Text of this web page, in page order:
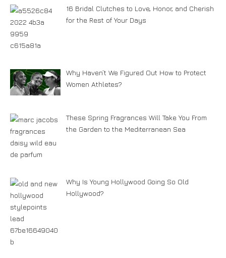
16 Bridal Clutches to Love, Honor, and Cherish
for the Rest of Your Days
Why Haven’t We Figured Out How to Protect
Women Athletes?
These Spring Fragrances Will Take You From
the Garden to the Mediterranean Sea
Why Is Young Hollywood Going So Old
Hollywood?